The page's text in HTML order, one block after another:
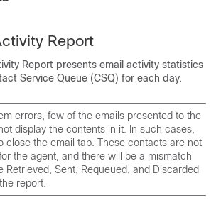
Report
Report presents email activity statistics
Service Queue (CSQ) for each day.
errors, few of the emails presented to the
display the contents in it. In such cases,
close the email tab. These contacts are not
the agent, and there will be a mismatch
Retrieved, Sent, Requeued, and Discarded
report.